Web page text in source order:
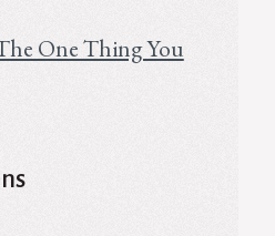
One Thing You